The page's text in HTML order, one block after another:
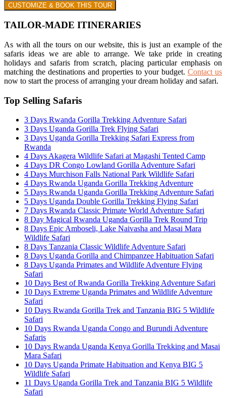
CUSTOMIZE & BOOK THIS TOUR
TAILOR-MADE ITINERARIES
As with all the tours on our website, this is just an example of the
safaris ideas we are able to arrange. We take pride in creating
holidays and safaris from scratch, placing particular emphasis on
matching the destinations and properties to your budget. Contact us
now to start the process of arranging your dream holiday and safari.
Top Selling Safaris
3 Days Rwanda Gorilla Trekking Adventure Safari
3 Days Uganda Gorilla Trek Flying Safari
3 Days Uganda Gorilla Trekking Safari Express from
Rwanda
4 Days Akagera Wildlife Safari at Magashi Tented Camp
4 Days DR Congo Lowland Gorilla Adventure Safari
4 Days Murchison Falls National Park Wildlife Safari
4 Days Rwanda Uganda Gorilla Trekking Adventure
5 Days Rwanda Uganda Gorilla Trekking Adventure Safari
5 Days Uganda Double Gorilla Trekking Flying Safari
7 Days Rwanda Classic Primate World Adventure Safari
8 Day Magical Rwanda Uganda Gorilla Trek Round Trip
8 Days Epic Amboseli, Lake Naivasha and Masai Mara
Wildlife Safari
8 Days Tanzania Classic Wildlife Adventure Safari
8 Days Uganda Gorilla and Chimpanzee Habituation Safari
8 Days Uganda Primates and Wildlife Adventure Flying
Safari
10 Days Best of Rwanda Gorilla Trekking Adventure Safari
10 Days Extreme Uganda Primates and Wildlife Adventure
Safari
10 Days Rwanda Gorilla Trek and Tanzania BIG 5 Wildlife
Safari
10 Days Rwanda Uganda Congo and Burundi Adventure
Safaris
10 Days Rwanda Uganda Kenya Gorilla Trekking and Masai
Mara Safari
10 Days Uganda Primate Habituation and Kenya BIG 5
Wildlife Safari
11 Days Uganda Gorilla Trek and Tanzania BIG 5 Wildlife
Safari